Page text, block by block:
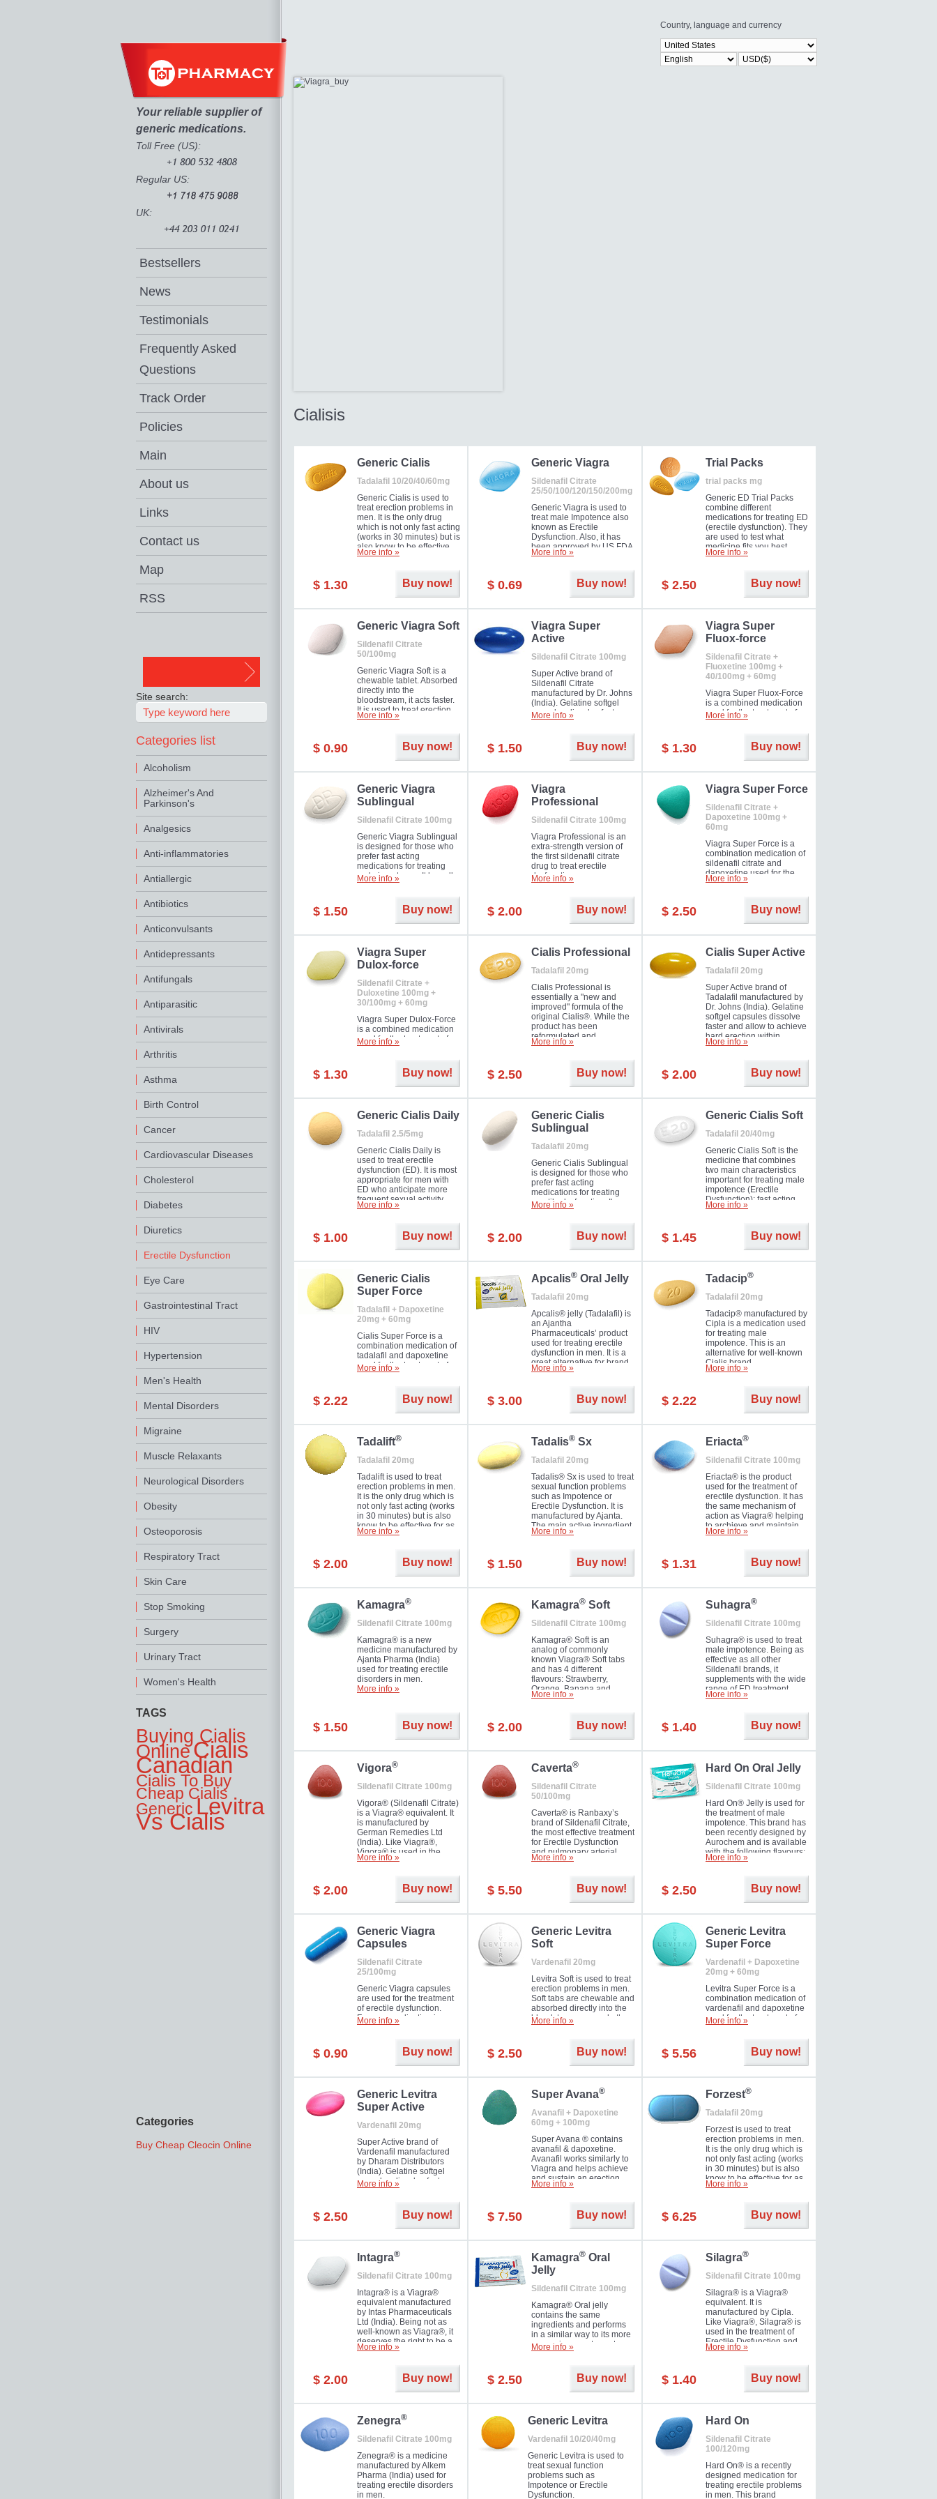
Your reliable supplier of
generic medications.
Toll Free (US):
Regular US:
UK:
Bestsellers
News
Testimonials
Frequently Asked
Questions
Track Order
Policies
Main
About us
Links
Contact us
Map
RSS
Site search:
Categories list
Alcoholism
Alzheimer's And
Parkinson's
Analgesics
Anti-inflammatories
Antiallergic
Antibiotics
Anticonvulsants
Antidepressants
Antifungals
Antiparasitic
Antivirals
Arthritis
Asthma
Birth Control
Cancer
Cardiovascular Diseases
Cholesterol
Diabetes
Diuretics
Erectile Dysfunction
Eye Care
Gastrointestinal Tract
HIV
Hypertension
Men's Health
Mental Disorders
Migraine
Muscle Relaxants
Neurological Disorders
Obesity
Osteoporosis
Respiratory Tract
Skin Care
Stop Smoking
Surgery
Urinary Tract
Women's Health
TAGS
Buying Cialis
OnlineCialis
Canadian
Cialis To Buy
Cheap Cialis
GenericLevitra
Vs Cialis
Categories
Buy Cheap Cleocin Online
Country, language and currency
Cialisis
Generic Cialis
Tadalafil 10/20/40/60mg
Generic Cialis is used to
treat erection problems in
men. It is the only drug
which is not only fast acting
(works in 30 minutes) but is
also know to be effective
for as long as 36 hours,
just right for you as well as
your partner. Millions of
in mild, moderate or severe
Erectile Dysfunction.
More info »
$ 1.30 Buy now!
Generic Viagra
Sildenafil Citrate
25/50/100/120/150/200mg
Generic Viagra is used to
treat male Impotence also
known as Erectile
Dysfunction. Also, it has
been approved by US FDA
for treating pulmonary
More info »
$ 0.69 Buy now!
Trial Packs
trial packs mg
Generic ED Trial Packs
combine different
medications for treating ED
(erectile dysfunction). They
are used to test what
medicine fits you best.
More info »
$ 2.50 Buy now!
Generic Viagra Soft
Sildenafil Citrate
50/100mg
Generic Viagra Soft is a
chewable tablet. Absorbed
directly into the
bloodstream, it acts faster.
It is used to treat erection
problems in men. The time
about half an hour. The
effect is maintained for
More info »
$ 0.90 Buy now!
Viagra Super
Active
Sildenafil Citrate 100mg
Super Active brand of
Sildenafil Citrate
manufactured by Dr. Johns
(India). Gelatine softgel
capsules dissolve faster
and allow to achieve hard
More info »
$ 1.50 Buy now!
Viagra Super
Fluox-force
Sildenafil Citrate +
Fluoxetine 100mg +
40/100mg + 60mg
Viagra Super Fluox-Force
is a combined medication
used for the treatment of
erectile dysfunction and
More info »
$ 1.30 Buy now!
Generic Viagra
Sublingual
Sildenafil Citrate 100mg
Generic Viagra Sublingual
is designed for those who
prefer fast acting
medications for treating
male impotence. It has all
the advantages of regular
More info »
$ 1.50 Buy now!
Viagra
Professional
Sildenafil Citrate 100mg
Viagra Professional is an
extra-strength version of
the first sildenafil citrate
drug to treat erectile
dysfunction.
More info »
$ 2.00 Buy now!
Viagra Super Force
Sildenafil Citrate +
Dapoxetine 100mg +
60mg
Viagra Super Force is a
combination medication of
sildenafil citrate and
dapoxetine used for the
treatment of male
More info »
$ 2.50 Buy now!
Viagra Super
Dulox-force
Sildenafil Citrate +
Duloxetine 100mg +
30/100mg + 60mg
Viagra Super Dulox-Force
is a combined medication
used for the treatment of
erectile dysfunction and
More info »
$ 1.30 Buy now!
Cialis Professional
Tadalafil 20mg
Cialis Professional is
essentially a "new and
improved" formula of the
original Cialis®. While the
product has been
reformulated and
enhanced in its chemical
much like the first tadalafil
tablet, yet reaches a larger
More info »
$ 2.50 Buy now!
Cialis Super Active
Tadalafil 20mg
Super Active brand of
Tadalafil manufactured by
Dr. Johns (India). Gelatine
softgel capsules dissolve
faster and allow to achieve
hard erection within
several minutes.
More info »
$ 2.00 Buy now!
Generic Cialis Daily
Tadalafil 2.5/5mg
Generic Cialis Daily is
used to treat erectile
dysfunction (ED). It is most
appropriate for men with
ED who anticipate more
frequent sexual activity.
More info »
$ 1.00 Buy now!
Generic Cialis
Sublingual
Tadalafil 20mg
Generic Cialis Sublingual
is designed for those who
prefer fast acting
medications for treating
erectile dysfunction. It
keeps working up to 36
More info »
$ 2.00 Buy now!
Generic Cialis Soft
Tadalafil 20/40mg
Generic Cialis Soft is the
medicine that combines
two main characteristics
important for treating male
impotence (Erectile
Dysfunction): fast acting
and prolonged effect. You
for the right moment during
that day, evening or even
More info »
$ 1.45 Buy now!
Generic Cialis
Super Force
Tadalafil + Dapoxetine
20mg + 60mg
Cialis Super Force is a
combination medication of
tadalafil and dapoxetine
used for the treatment of
male impotence and
More info »
$ 2.22 Buy now!
Apcalis® Oral Jelly
Tadalafil 20mg
Apcalis® jelly (Tadalafil) is
an Ajantha
Pharmaceuticals’ product
used for treating erectile
dysfunction in men. It is a
great alternative for brand
and generic Cialis offered
More info »
$ 3.00 Buy now!
Tadacip®
Tadalafil 20mg
Tadacip® manufactured by
Cipla is a medication used
for treating male
impotence. This is an
alternative for well-known
Cialis brand.
More info »
$ 2.22 Buy now!
Tadalift®
Tadalafil 20mg
Tadalift is used to treat
erection problems in men.
It is the only drug which is
not only fast acting (works
in 30 minutes) but is also
know to be effective for as
long as 36 hours, thus
you as well as your partner.
More info »
$ 2.00 Buy now!
Tadalis® Sx
Tadalafil 20mg
Tadalis® Sx is used to treat
sexual function problems
such as Impotence or
Erectile Dysfunction. It is
manufactured by Ajanta.
The main active ingredient
is the same as in Cialis® -
More info »
$ 1.50 Buy now!
Eriacta®
Sildenafil Citrate 100mg
Eriacta® is the product
used for the treatment of
erectile dysfunction. It has
the same mechanism of
action as Viagra® helping
to archieve and maintain
significant results. It is a
More info »
$ 1.31 Buy now!
Kamagra®
Sildenafil Citrate 100mg
Kamagra® is a new
medicine manufactured by
Ajanta Pharma (India)
used for treating erectile
disorders in men.
More info »
$ 1.50 Buy now!
Kamagra® Soft
Sildenafil Citrate 100mg
Kamagra® Soft is an
analog of commonly
known Viagra® Soft tabs
and has 4 different
flavours: Strawberry,
Orange, Banana and
Pineapple, all in one blister
dissolve faster and you will
notice effect usually in 15-
More info »
$ 2.00 Buy now!
Suhagra®
Sildenafil Citrate 100mg
Suhagra® is used to treat
male impotence. Being as
effective as all other
Sildenafil brands, it
supplements with the wide
range of ED treatment
products well. This is a
More info »
$ 1.40 Buy now!
Vigora®
Sildenafil Citrate 100mg
Vigora® (Sildenafil Citrate)
is a Viagra® equivalent. It
is manufactured by
German Remedies Ltd
(India). Like Viagra®,
Vigora® is used in the
treatment of Impotence.
More info »
$ 2.00 Buy now!
Caverta®
Sildenafil Citrate
50/100mg
Caverta® is Ranbaxy’s
brand of Sildenafil Citrate,
the most effective treatment
for Erectile Dysfunction
and pulmonary arterial
hypertension.
More info »
$ 5.50 Buy now!
Hard On Oral Jelly
Sildenafil Citrate 100mg
Hard On® Jelly is used for
the treatment of male
impotence. This brand has
been recently designed by
Aurochem and is available
with the following flavours:
Cherry, Lemon, Mango,
More info »
$ 2.50 Buy now!
Generic Viagra
Capsules
Sildenafil Citrate
25/100mg
Generic Viagra capsules
are used for the treatment
of erectile dysfunction.
Famous medication in a
new form!
More info »
$ 0.90 Buy now!
Generic Levitra
Soft
Vardenafil 20mg
Levitra Soft is used to treat
erection problems in men.
Soft tabs are chewable and
absorbed directly into the
bloodstream, as such, they
require a much smaller
More info »
$ 2.50 Buy now!
Generic Levitra
Super Force
Vardenafil + Dapoxetine
20mg + 60mg
Levitra Super Force is a
combination medication of
vardenafil and dapoxetine
used for the treatment of
male impotence and
More info »
$ 5.56 Buy now!
Generic Levitra
Super Active
Vardenafil 20mg
Super Active brand of
Vardenafil manufactured
by Dharam Distributors
(India). Gelatine softgel
capsules dissolve faster
and allow to achieve hard
minutes. Prolonged effect
More info »
$ 2.50 Buy now!
Super Avana®
Avanafil + Dapoxetine
60mg + 100mg
Super Avana ® contains
avanafil & dapoxetine.
Avanafil works similarly to
Viagra and helps achieve
and sustain an erection.
Dapoxetine helps to make
More info »
$ 7.50 Buy now!
Forzest®
Tadalafil 20mg
Forzest is used to treat
erection problems in men.
It is the only drug which is
not only fast acting (works
in 30 minutes) but is also
know to be effective for as
long as 36 hours, thus
you as well as your partner.
More info »
$ 6.25 Buy now!
Intagra®
Sildenafil Citrate 100mg
Intagra® is a Viagra®
equivalent manufactured
by Intas Pharmaceuticals
Ltd (India). Being not as
well-known as Viagra®, it
deserves the right to be a
great solution for every
expensive brand medicine.
More info »
$ 2.00 Buy now!
Kamagra® Oral
Jelly
Sildenafil Citrate 100mg
Kamagra® Oral jelly
contains the same
ingredients and performs
in a similar way to its more
expensive counterpart
Viagra. It is produced by
Kamagra® Oral jelly is
used in the treatment of
erectile dysfunction in men.
More info »
$ 2.50 Buy now!
Silagra®
Sildenafil Citrate 100mg
Silagra® is a Viagra®
equivalent. It is
manufactured by Cipla.
Like Viagra®, Silagra® is
used in the treatment of
Erectile Dysfunction and
Impotence.
More info »
$ 1.40 Buy now!
Zenegra®
Sildenafil Citrate 100mg
Zenegra® is a medicine
manufactured by Alkem
Pharma (India) used for
treating erectile disorders
in men.
Generic Levitra
Vardenafil 10/20/40mg
Generic Levitra is used to
treat sexual function
problems such as
Impotence or Erectile
Dysfunction.
Hard On
Sildenafil Citrate
100/120mg
Hard On® is a recently
designed medication for
treating erectile problems
in men. This brand